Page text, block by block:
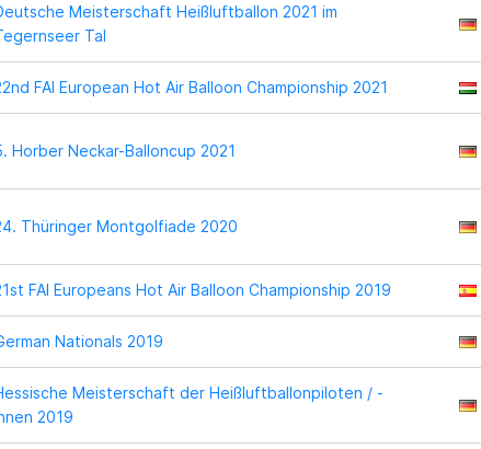
Meisterschaft Heißluftballon 2021 im
Tal
FAI European Hot Air Balloon Championship 2021
Horber Neckar-Balloncup 2021
Thüringer Montgolfiade 2020
FAI Europeans Hot Air Balloon Championship 2019
Nationals 2019
Meisterschaft der Heißluftballonpiloten / -
2019